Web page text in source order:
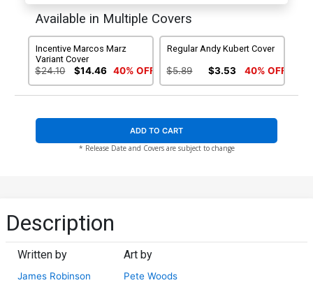
Available in Multiple Covers
Incentive Marcos Marz
Variant Cover
$24.10 $14.46 40% OFF
Regular Andy Kubert Cover
$5.89 $3.53 40% OFF
ADD TO CART
* Release Date and Covers are subject to change
Description
Written by
James Robinson
Art by
Pete Woods